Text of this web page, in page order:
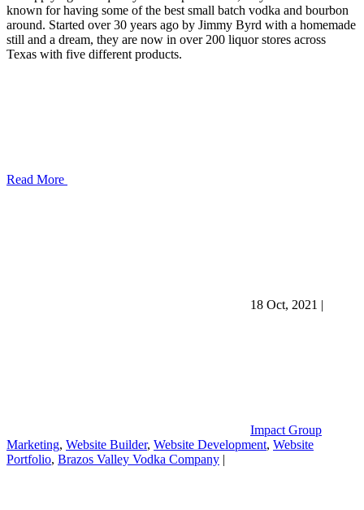
known for having some of the best small batch vodka and bourbon
around. Started over 30 years ago by Jimmy Byrd with a homemade
still and a dream, they are now in over 200 liquor stores across
Texas with five different products.
Read More
18 Oct, 2021 |
Impact Group
Marketing, Website Builder, Website Development, Website
Portfolio, Brazos Valley Vodka Company |